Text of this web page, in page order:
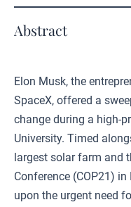
Abstract
Elon Musk, the
SpaceX, offered a
change during a high-
University. Timed
largest solar farm and
Conference (COP21)
upon the urgent need